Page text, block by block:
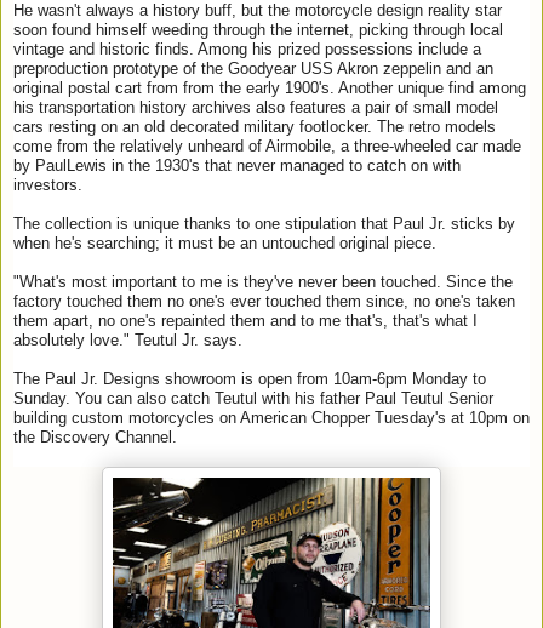
He wasn't always a history buff, but the motorcycle design reality star
soon found himself weeding through the internet, picking through local
vintage and historic finds. Among his prized possessions include a
preproduction prototype of the Goodyear USS Akron zeppelin and an
original postal cart from from the early 1900's. Another unique find among
his transportation history archives also features a pair of small model
cars resting on an old decorated military footlocker. The retro models
come from the relatively unheard of Airmobile, a three-wheeled car made
by Paul Lewis in the 1930's that never managed to catch on with
investors.
The collection is unique thanks to one stipulation that Paul Jr. sticks by
when he's searching; it must be an untouched original piece.
"What's most important to me is they've never been touched. Since the
factory touched them no one's ever touched them since, no one's taken
them apart, no one's repainted them and to me that's, that's what I
absolutely love." Teutul Jr. says.
The Paul Jr. Designs showroom is open from 10am-6pm Monday to
Sunday. You can also catch Teutul with his father Paul Teutul Senior
building custom motorcycles on American Chopper Tuesday's at 10pm on
the Discovery Channel.